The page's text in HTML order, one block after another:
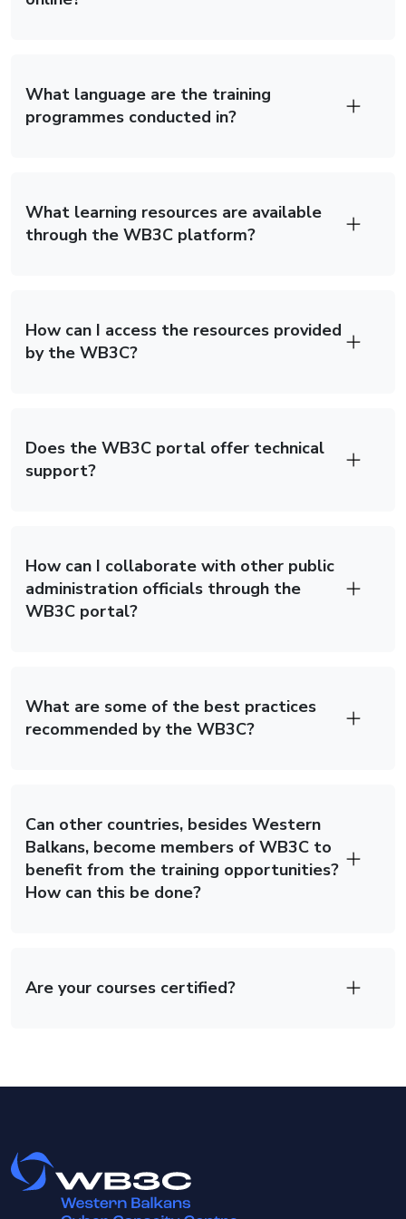
What language are the training
programmes conducted in?
What learning resources are available
through the WB3C platform?
How can I access the resources provided
by the WB3C?
Does the WB3C portal offer technical
support?
How can I collaborate with other public
administration officials through the
WB3C portal?
What are some of the best practices
recommended by the WB3C?
Can other countries, besides Western
Balkans, become members of WB3C to
benefit from the training opportunities?
How can this be done?
Are your courses certified?